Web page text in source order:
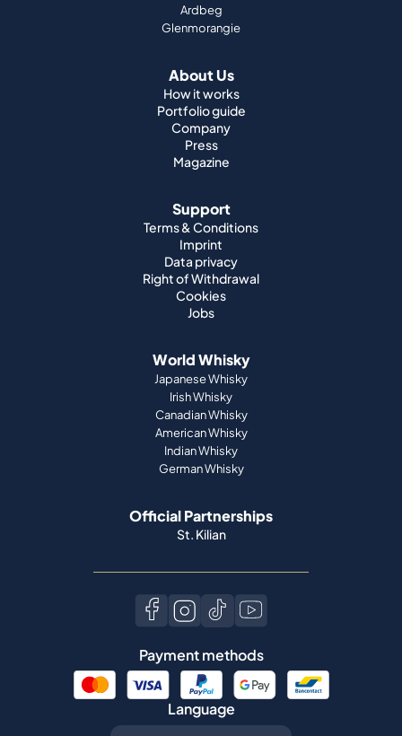
Ardbeg
Glenmorangie
About Us
How it works
Portfolio guide
Company
Press
Magazine
Support
Terms & Conditions
Imprint
Data privacy
Right of Withdrawal
Cookies
Jobs
World Whisky
Japanese Whisky
Irish Whisky
Canadian Whisky
American Whisky
Indian Whisky
German Whisky
Official Partnerships
St. Kilian
Payment methods
Language